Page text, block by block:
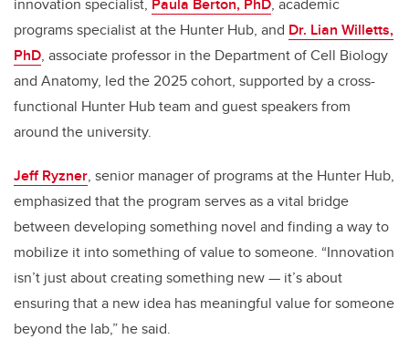
programs specialist at the Hunter Hub, and Dr. Lian Willetts,
PhD, associate professor in the Department of Cell Biology
and Anatomy, led the 2025 cohort, supported by a cross-
functional Hunter Hub team and guest speakers from
around the university.
Jeff Ryzner, senior manager of programs at the Hunter Hub,
emphasized that the program serves as a vital bridge
between developing something novel and finding a way to
mobilize it into something of value to someone. “Innovation
isn’t just about creating something new — it’s about
ensuring that a new idea has meaningful value for someone
beyond the lab,” he said.